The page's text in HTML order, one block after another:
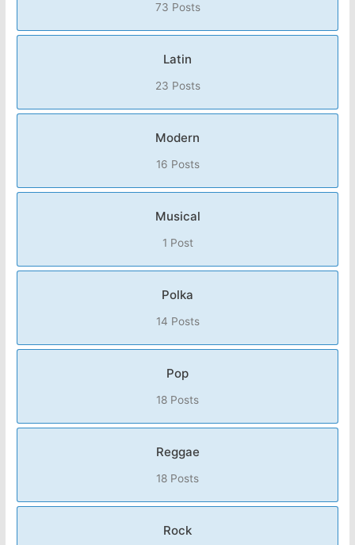
73 Posts
Latin
23 Posts
Modern
16 Posts
Musical
1 Post
Polka
14 Posts
Pop
18 Posts
Reggae
18 Posts
Rock